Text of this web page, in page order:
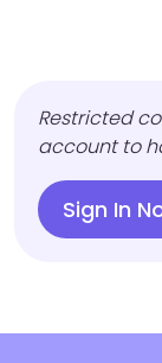
Restricted
account to
Sign In